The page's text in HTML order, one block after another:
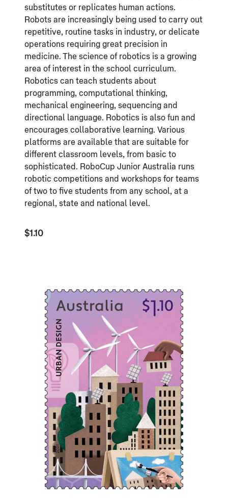
substitutes or replicates human actions.
Robots are increasingly being used to carry out
repetitive, routine tasks in industry, or delicate
operations requiring great precision in
medicine. The science of robotics is a growing
area of interest in the school curriculum.
Robotics can teach students about
programming, computational thinking,
mechanical engineering, sequencing and
directional language. Robotics is also fun and
encourages collaborative learning. Various
platforms are available that are suitable for
different classroom levels, from basic to
sophisticated. RoboCup Junior Australia runs
robotic competitions and workshops for teams
of two to five students from any school, at a
regional, state and national level.
$1.10